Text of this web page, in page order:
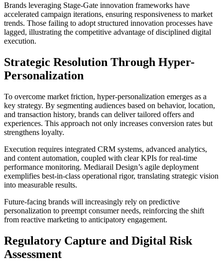
Brands leveraging Stage-Gate innovation frameworks have
accelerated campaign iterations, ensuring responsiveness to market
trends. Those failing to adopt structured innovation processes have
lagged, illustrating the competitive advantage of disciplined digital
execution.
Strategic Resolution Through Hyper-
Personalization
To overcome market friction, hyper-personalization emerges as a
key strategy. By segmenting audiences based on behavior, location,
and transaction history, brands can deliver tailored offers and
experiences. This approach not only increases conversion rates but
strengthens loyalty.
Execution requires integrated CRM systems, advanced analytics,
and content automation, coupled with clear KPIs for real-time
performance monitoring. Mediarail Design’s agile deployment
exemplifies best-in-class operational rigor, translating strategic vision
into measurable results.
Future-facing brands will increasingly rely on predictive
personalization to preempt consumer needs, reinforcing the shift
from reactive marketing to anticipatory engagement.
Regulatory Capture and Digital Risk
Assessment